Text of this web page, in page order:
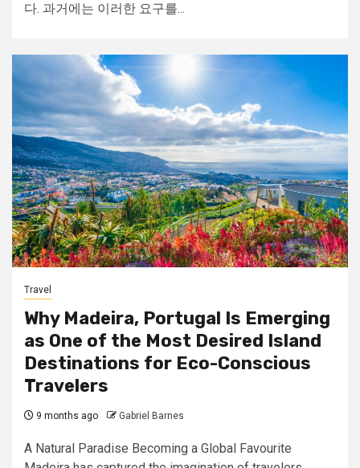
다. 과거에는 이러한 요구를...
Travel
Why Madeira, Portugal Is Emerging
as One of the Most Desired Island
Destinations for Eco-Conscious
Travelers
9 months ago Gabriel Barnes
A Natural Paradise Becoming a Global Favourite